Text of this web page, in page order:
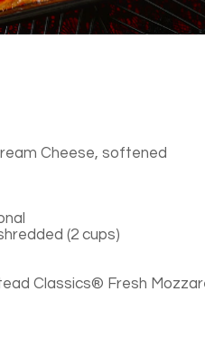
Cheese, softened
(2 cups)
Classics® Fresh